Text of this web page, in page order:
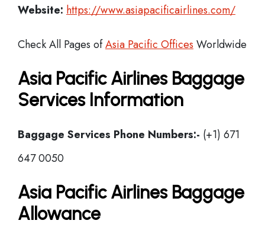
Website: https://www.asiapacificairlines.com/
Check All Pages ofAsia Pacific Offices Worldwide
Asia Pacific Airlines Baggage
Services Information
Baggage Services Phone Numbers:- (+1) 671
647 0050
Asia Pacific Airlines Baggage
Allowance